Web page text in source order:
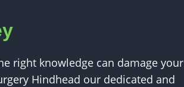
right knowledge can damage your
Hindhead our dedicated and